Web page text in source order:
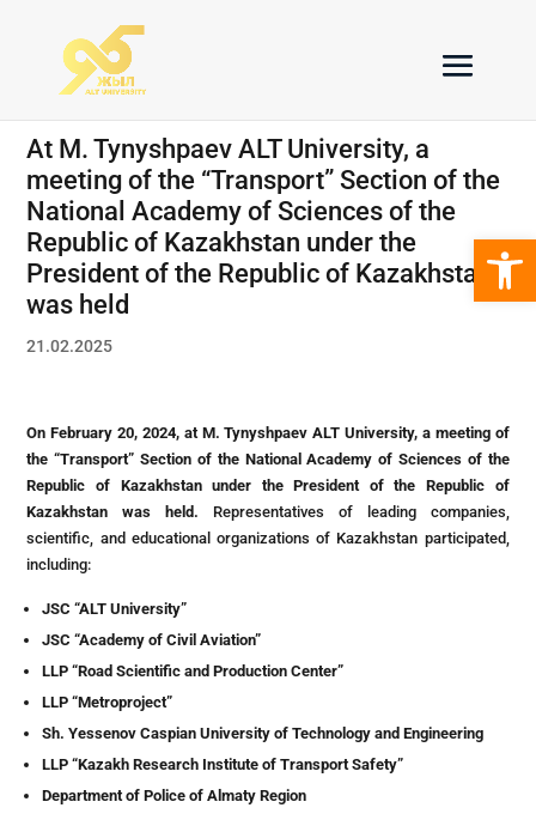
At M. Tynyshpaev ALT University, a
meeting of the “Transport” Section of the
National Academy of Sciences of the
Republic of Kazakhstan under the
President of the Republic of Kazakhstan
was held
21.02.2025
On February 20, 2024, at M. Tynyshpaev ALT University, a meeting of
the “Transport” Section of the National Academy of Sciences of the
Republic of Kazakhstan under the President of the Republic of
Kazakhstan was held. Representatives of leading companies,
scientific, and educational organizations of Kazakhstan participated,
including:
JSC “ALT University”
JSC “Academy of Civil Aviation”
LLP “Road Scientific and Production Center”
LLP “Metroproject”
Sh. Yessenov Caspian University of Technology and Engineering
LLP “Kazakh Research Institute of Transport Safety”
Department of Police of Almaty Region